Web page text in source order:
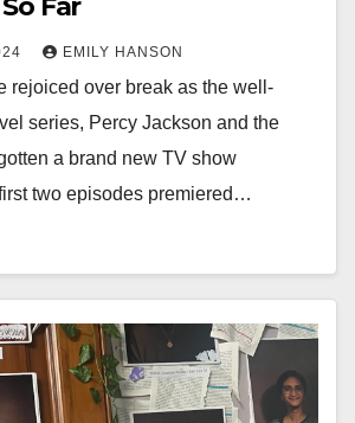
Far
EMILY HANSON
rejoiced over break as the well-
series, Percy Jackson and the
a brand new TV show
two episodes premiered…